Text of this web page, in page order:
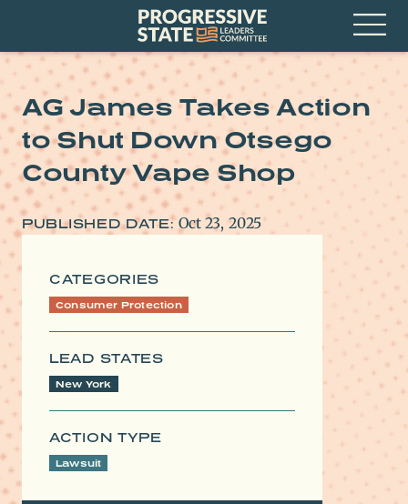
Progressive
State
Leaders
Committee
Open
Menu
AG James Takes Action
to Shut Down Otsego
County Vape Shop
PUBLISHED DATE: Oct 23, 2025
CATEGORIES
Consumer Protection
LEAD STATES
New York
ACTION TYPE
Lawsuit